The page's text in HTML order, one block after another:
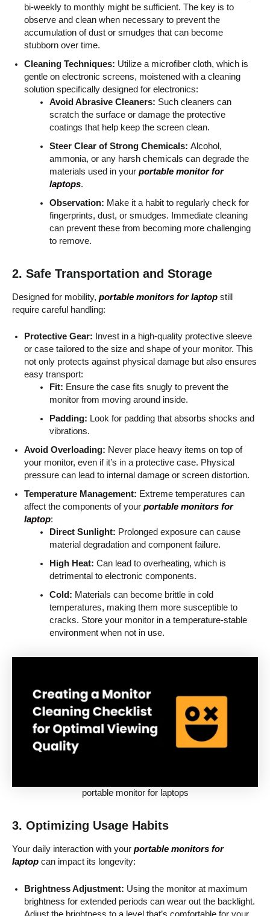
bi-weekly to monthly might be sufficient. The key is to
observe and clean when necessary to prevent the
accumulation of dust or smudges that can become
stubborn over time.
Cleaning Techniques: Utilize a microfiber cloth, which is
gentle on electronic screens, moistened with a cleaning
solution specifically designed for electronics:
Avoid Abrasive Cleaners: Such cleaners can
scratch the surface or damage the protective
coatings that help keep the screen clean.
Steer Clear of Strong Chemicals: Alcohol,
ammonia, or any harsh chemicals can degrade the
materials used in yourportable monitor for
laptops.
Observation: Make it a habit to regularly check for
fingerprints, dust, or smudges. Immediate cleaning
can prevent these from becoming more challenging
to remove.
2. Safe Transportation and Storage
Designed for mobility, portable monitors for laptop still
require careful handling:
Protective Gear: Invest in a high-quality protective sleeve
or case tailored to the size and shape of your monitor. This
not only protects against physical damage but also ensures
easy transport:
Fit: Ensure the case fits snugly to prevent the
monitor from moving around inside.
Padding: Look for padding that absorbs shocks and
vibrations.
Avoid Overloading: Never place heavy items on top of
your monitor, even if it’s in a protective case. Physical
pressure can lead to internal damage or screen distortion.
Temperature Management: Extreme temperatures can
affect the components of your portable monitors for
laptop:
Direct Sunlight: Prolonged exposure can cause
material degradation and component failure.
High Heat: Can lead to overheating, which is
detrimental to electronic components.
Cold: Materials can become brittle in cold
temperatures, making them more susceptible to
cracks. Store your monitor in a temperature-stable
environment when not in use.
portable monitor for laptops
3. Optimizing Usage Habits
Your daily interaction with your portable monitors for
laptop can impact its longevity:
Brightness Adjustment: Using the monitor at maximum
brightness for extended periods can wear out the backlight.
Adjust the brightness to a level that’s comfortable for your